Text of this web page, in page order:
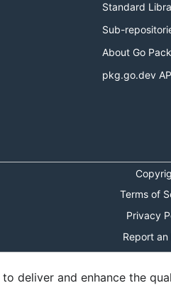
Standard
Sub-
About Go
pkg.go.dev
Terms of
Privacy
Report an
deliver and enhance the